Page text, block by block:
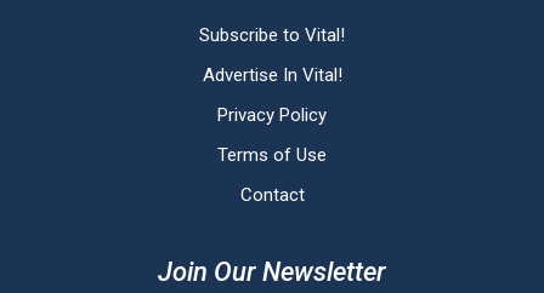
Subscribe to Vital!
Advertise In Vital!
Privacy Policy
Terms of Use
Contact
Join Our Newsletter